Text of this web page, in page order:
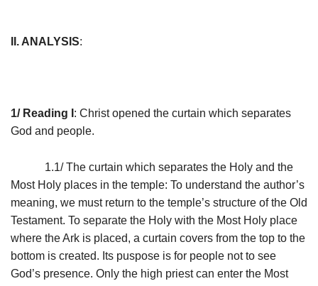
II. ANALYSIS:
1/ Reading I : Christ opened the curtain which separates
God and people.
1.1/ The curtain which separates the Holy and the
Most Holy places in the temple: To understand the author’s
meaning, we must return to the temple’s structure of the Old
Testament. To separate the Holy with the Most Holy place
where the Ark is placed, a curtain covers from the top to the
bottom is created. Its puspose is for people not to see
God’s presence. Only the high priest can enter the Most